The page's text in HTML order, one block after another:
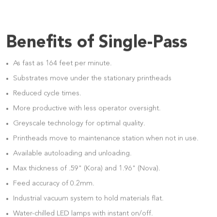
Benefits of Single-Pass
As fast as 164 feet per minute.
Substrates move under the stationary printheads
Reduced cycle times.
More productive with less operator oversight.
Greyscale technology for optimal quality.
Printheads move to maintenance station when not in use.
Available autoloading and unloading.
Max thickness of .59" (Kora) and 1.96" (Nova).
Feed accuracy of 0.2mm.
Industrial vacuum system to hold materials flat.
Water-chilled LED lamps with instant on/off.